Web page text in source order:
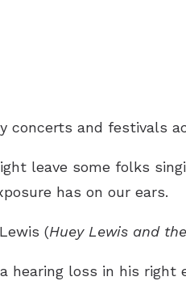
concerts and festivals
leave some folks
has on our ears.
(Huey Lewis and
hearing loss in his right